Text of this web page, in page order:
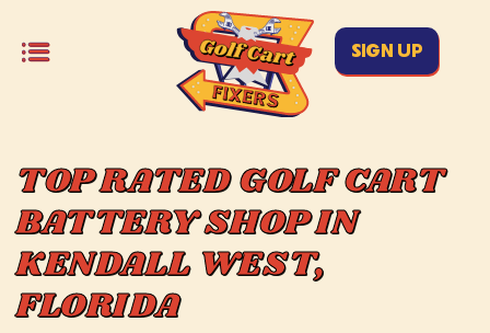
SIGN UP
TOP RATED GOLF CART
BATTERY SHOP IN
KENDALL WEST,
FLORIDA